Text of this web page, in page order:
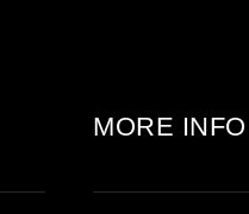
MORE INFO